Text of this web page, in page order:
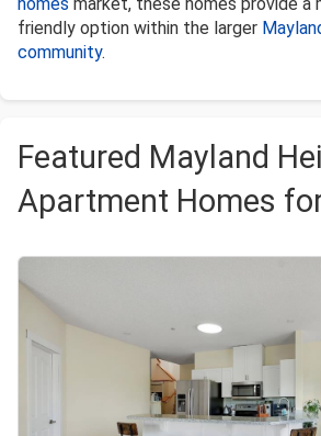
friendly option within the larger
community.
Featured Mayland
Apartment Homes